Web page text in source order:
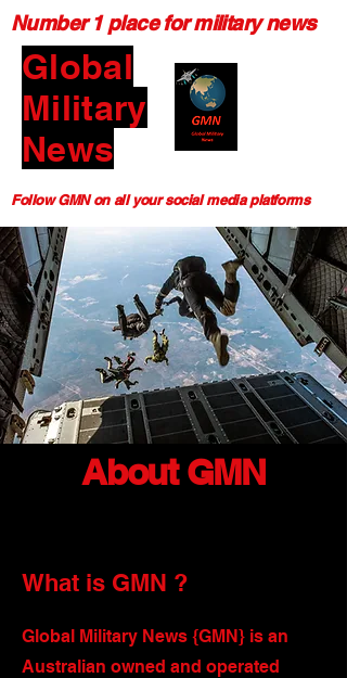
Global
Military
News
Follow GMN on all your social media platforms
Number 1 place for military news
About GMN
What is GMN ?
Global Military News {GMN} is an
Australian owned and operated